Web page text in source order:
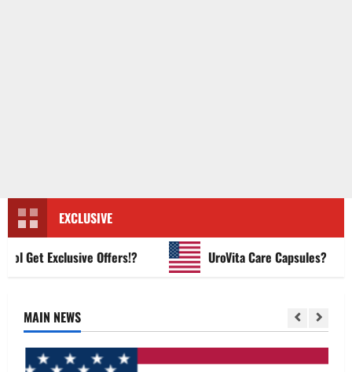
EXCLUSIVE
Exclusive Offers!? UroVita Care Capsules?
MAIN NEWS